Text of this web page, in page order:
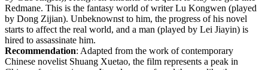
Redmane. This is the fantasy world of writer Lu Kongwen (played
by Dong Zijian). Unbeknownst to him, the progress of his novel
starts to affect the real world, and a man (played by Lei Jiayin) is
hired to assassinate him.
Recommendation: Adapted from the work of contemporary
Chinese novelist Shuang Xuetao, the film represents a peak in